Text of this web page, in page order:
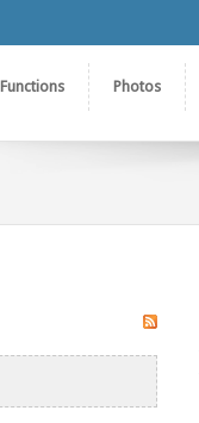
Functions Photos